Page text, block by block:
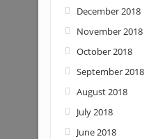
December 2018
November 2018
October 2018
September 2018
August 2018
July 2018
June 2018